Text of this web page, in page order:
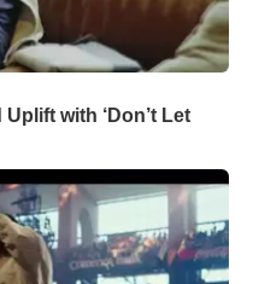
with ‘Don’t Let